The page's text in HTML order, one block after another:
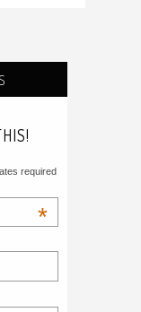
required
*